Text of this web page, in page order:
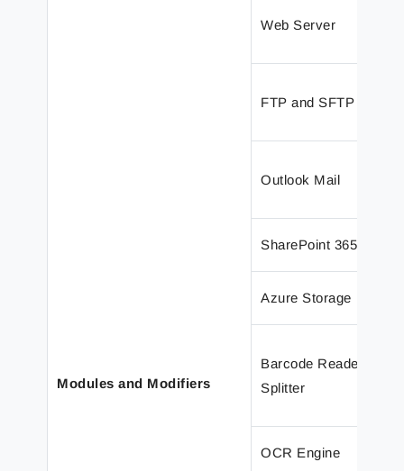
Modules and Modifiers
Web Server
FTP and SFTP
Outlook Mail
SharePoint 365
Azure Storage
Barcode Reader and
Splitter
OCR Engine